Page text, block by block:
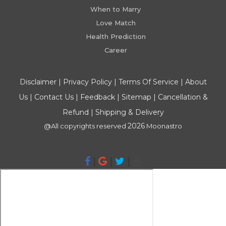
When to Marry
Love Match
Health Prediction
Career
Disclaimer| Privacy Policy| Terms Of Service | About
Us| Contact Us| Feedback| Sitemap | Cancellation &
Refund | Shipping & Delivery
@All copyrights reserved 2026 Moonastro